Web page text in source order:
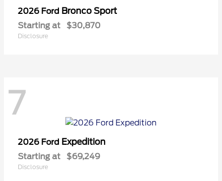
2026 Ford Bronco Sport
Starting at $30,870
Disclosure
7
2026 Ford Expedition
Starting at $69,249
Disclosure